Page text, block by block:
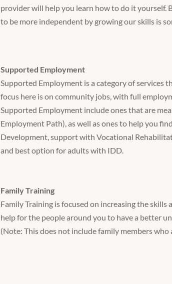
provider will help you learn how to do it yourself.
to be more independent by growing our skills is
Supported Employment
Supported Employment is a category of services
focus here is on community jobs, with full
Supported Employment include ones that are
Employment Path), as well as ones to help you
Development, support with Vocational
and best option for adults with IDD.
Family Training
Family Training is focused on increasing the skills
help for the people around you to have a better
(Note: This does not include family members